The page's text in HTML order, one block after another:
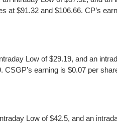
at $91.32 and $106.66. CP’s
Low of $29.19, and an
earning is $0.07 per
Low of $42.5, and an